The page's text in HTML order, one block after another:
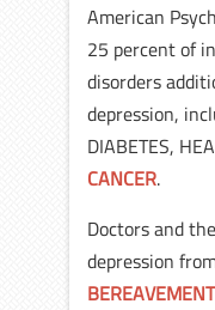
American
25 percent of
disorders
depression,
DIABETES,
CANCER.
Doctors and
depression
BEREAVEMENT